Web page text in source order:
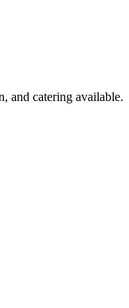
and catering available.